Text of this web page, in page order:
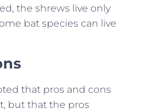
the shrews live only
bat species can live
that pros and cons
but that the pros